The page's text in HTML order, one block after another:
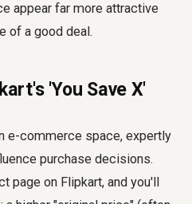
appear far more attractive
of a good deal.
'You Save ₹X'
e-commerce space, expertly
purchase decisions.
page on Flipkart, and you'll